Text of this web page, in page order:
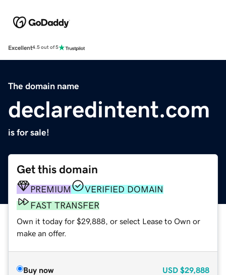
Excellent4.5 out of 5
The domain name
declaredintent.com
is for sale!
Get this domain
PREMIUM
VERIFIED DOMAIN
FAST TRANSFER
Own it today for $29,888, or select Lease to Own or
make an offer.
Buy now USD $29,888